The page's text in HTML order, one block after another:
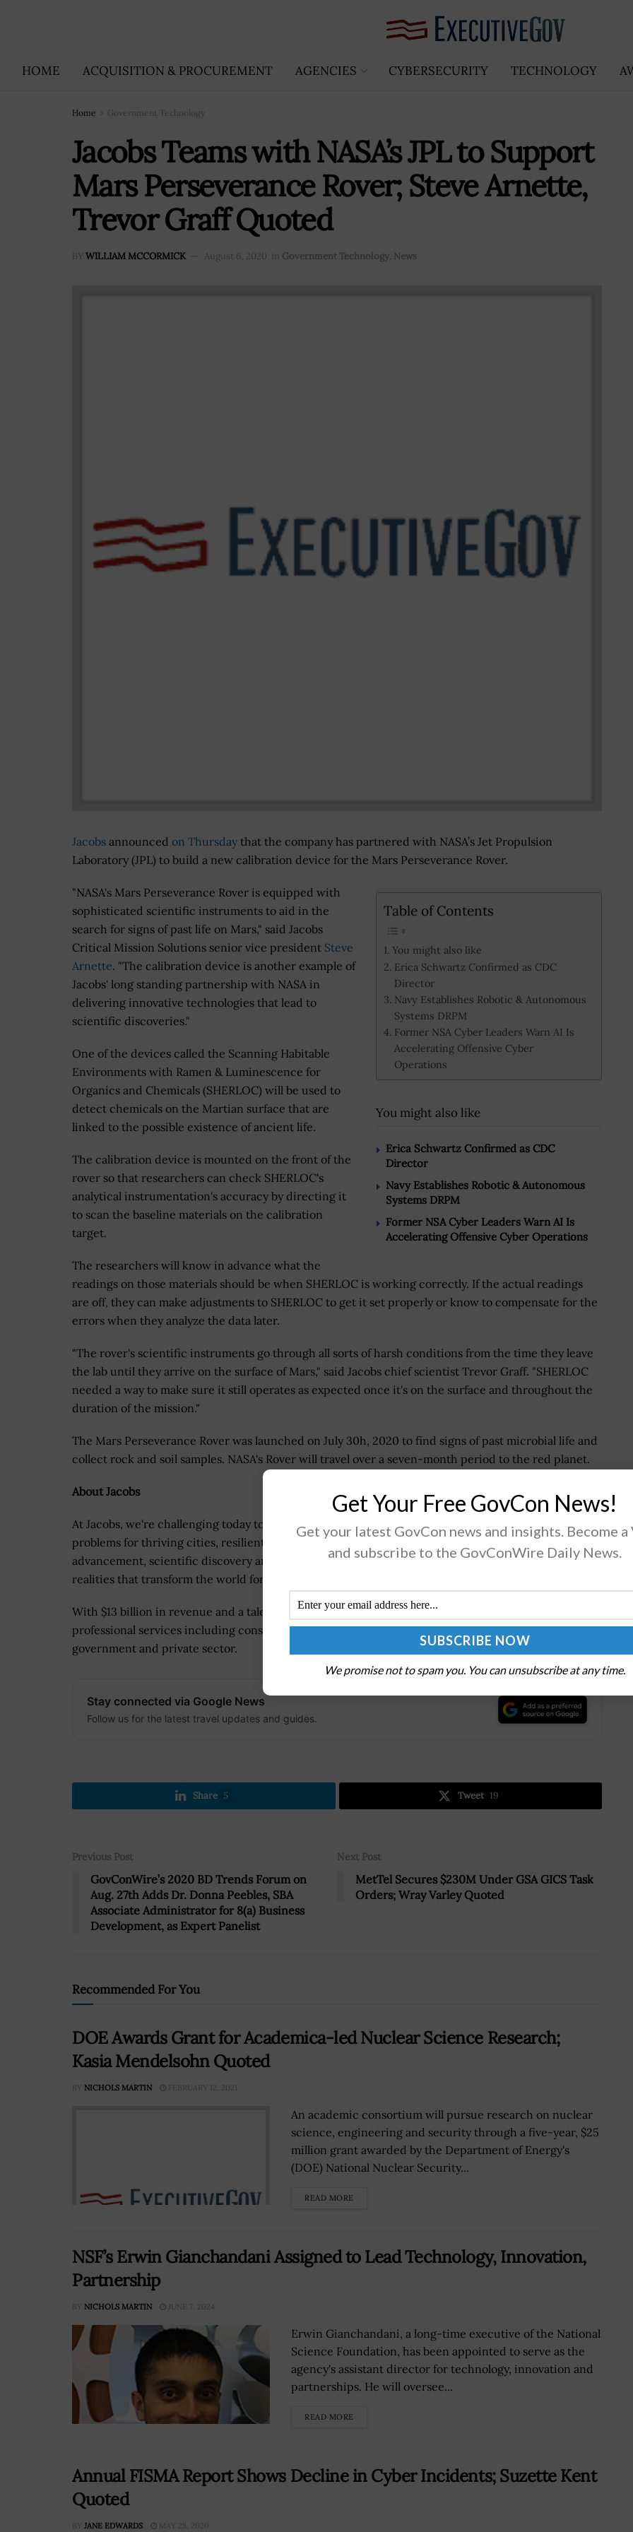
HOME ACQUISITION & PROCUREMENT AGENCIES CYBERSECURITY TECHNOLOGY
Home Government Technology
Jacobs Teams with NASA’s JPL to Support
Mars Perseverance Rover; Steve Arnette,
Trevor Graff Quoted
BY WILLIAM MCCORMICK August 6, 2020 in Government Technology, News
Jacobs announced on Thursday that the company has partnered with NASA’s Jet Propulsion
Laboratory (JPL) to build a new calibration device for the Mars Perseverance Rover.
Table of Contents
You might also like
Erica Schwartz Confirmed as CDC
Director
Navy Establishes Robotic & Autonomous
Systems DRPM
Former NSA Cyber Leaders Warn AI Is
Accelerating Offensive Cyber
Operations
You might also like
Erica Schwartz Confirmed as CDC
Director
Navy Establishes Robotic & Autonomous
Systems DRPM
Former NSA Cyber Leaders Warn AI Is
Accelerating Offensive Cyber Operations
"NASA's Mars Perseverance Rover is equipped with
sophisticated scientific instruments to aid in the
search for signs of past life on Mars," said Jacobs
Critical Mission Solutions senior vice president Steve
Arnette. "The calibration device is another example of
Jacobs' long standing partnership with NASA in
delivering innovative technologies that lead to
scientific discoveries."
One of the devices called the Scanning Habitable
Environments with Ramen & Luminescence for
Organics and Chemicals (SHERLOC) will be used to
detect chemicals on the Martian surface that are
linked to the possible existence of ancient life.
The calibration device is mounted on the front of the
rover so that researchers can check SHERLOC's
analytical instrumentation's accuracy by directing it
to scan the baseline materials on the calibration
target.
The researchers will know in advance what the
readings on those materials should be when SHERLOC is working correctly. If the actual readings
are off, they can make adjustments to SHERLOC to get it set properly or know to compensate for the
errors when they analyze the data later.
"The rover's scientific instruments go through all sorts of harsh conditions from the time they leave
the lab until they arrive on the surface of Mars," said Jacobs chief scientist Trevor Graff. "SHERLOC
needed a way to make sure it still operates as expected once it's on the surface and throughout the
duration of the mission."
The Mars Perseverance Rover was launched on July 30h, 2020 to find signs of past microbial life and
collect rock and soil samples. NASA's Rover will travel over a seven-month period to the red planet.
About Jacobs
At Jacobs, we're challenging today to reinvent tomorrow by solving the world's most critical
problems for thriving cities, resilient environments, mission-critical outcomes, operational
advancement, scientific discovery and cutting-edge manufacturing, turning abstract ideas into
realities that transform the world for good.
With $13 billion in revenue and a talent force of more than 55,000, Jacobs provides a full spectrum of
professional services including consulting, technical, scientific and project delivery for the
government and private sector.
Stay connected via Google News
Follow us for the latest travel updates and guides.
Share 5 Tweet 19
Previous Post
GovConWire’s 2020 BD Trends Forum on
Aug. 27th Adds Dr. Donna Peebles, SBA
Associate Administrator for 8(a) Business
Development, as Expert Panelist
Next Post
MetTel Secures $230M Under GSA GICS Task
Orders; Wray Varley Quoted
Recommended For You
DOE Awards Grant for Academica-led Nuclear Science Research;
Kasia Mendelsohn Quoted
BY NICHOLS MARTIN FEBRUARY 12, 2021
An academic consortium will pursue research on nuclear
science, engineering and security through a five-year, $25
million grant awarded by the Department of Energy's
(DOE) National Nuclear Security...
READ MORE
NSF’s Erwin Gianchandani Assigned to Lead Technology, Innovation,
Partnership
BY NICHOLS MARTIN JUNE 7, 2024
Erwin Gianchandani, a long-time executive of the National
Science Foundation, has been appointed to serve as the
agency's assistant director for technology, innovation and
partnerships. He will oversee...
READ MORE
Annual FISMA Report Shows Decline in Cyber Incidents; Suzette Kent
Quoted
BY JANE EDWARDS MAY 28, 2020
Get Your Free GovCon News!
Get your latest GovCon news and insights. Become a
and subscribe to the GovConWire Daily News.
We promise not to spam you. You can unsubscribe at any time.